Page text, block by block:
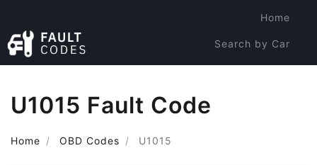
Home
Search by Car
U1015 Fault Code
Home OBD Codes U1015